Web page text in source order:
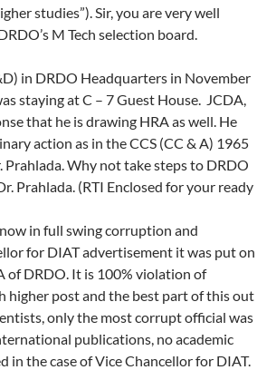
studies”). Sir, you are very well
M Tech selection board.
in DRDO Headquarters in November
staying at C – 7 Guest House. JCDA,
that he is drawing HRA as well. He
action as in the CCS (CC & A) 1965
Prahlada. Why not take steps to DRDO
Prahlada. (RTI Enclosed for your ready
in full swing corruption and
for DIAT advertisement it was put on
DRDO. It is 100% violation of
higher post and the best part of this out
only the most corrupt official was
publications, no academic
in the case of Vice Chancellor for DIAT.